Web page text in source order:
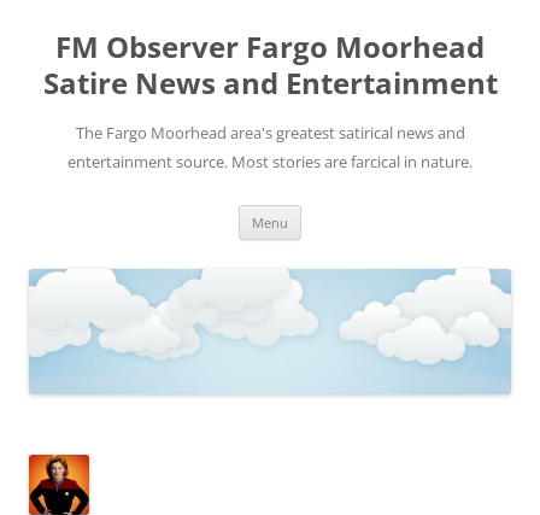
FM Observer Fargo Moorhead
Satire News and Entertainment
The Fargo Moorhead area's greatest satirical news and
entertainment source. Most stories are farcical in nature.
Menu